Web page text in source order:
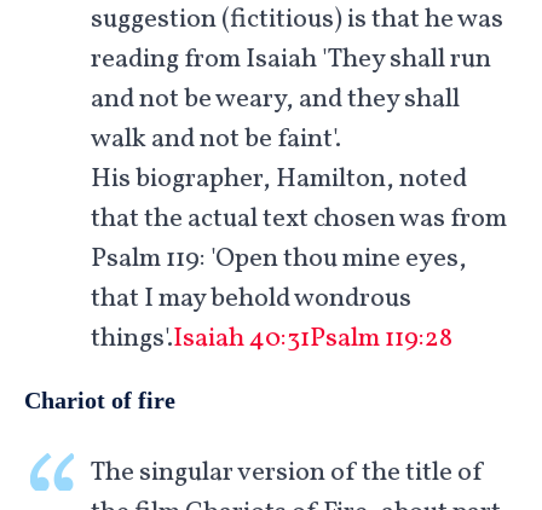
suggestion (fictitious) is that he was
reading from Isaiah 'They shall run
and not be weary, and they shall
walk and not be faint'.
His biographer, Hamilton, noted
that the actual text chosen was from
Psalm 119: 'Open thou mine eyes,
that I may behold wondrous
things'.Isaiah 40:31Psalm 119:28
Chariot of fire
The singular version of the title of